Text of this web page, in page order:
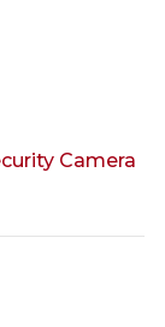
Camera